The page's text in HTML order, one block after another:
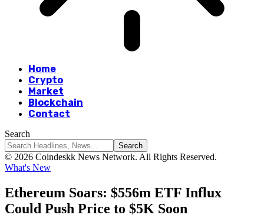
Home
Crypto
Market
Blockchain
Contact
Search
© 2026 Coindeskk News Network. All Rights Reserved.
What's New
Ethereum Soars: $556m ETF Influx
Could Push Price to $5K Soon